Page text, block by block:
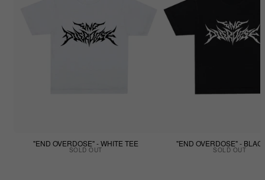
"END OVERDOSE" - WHITE TEE
SOLD OUT
"END OVERDOSE" -
SOLD OUT